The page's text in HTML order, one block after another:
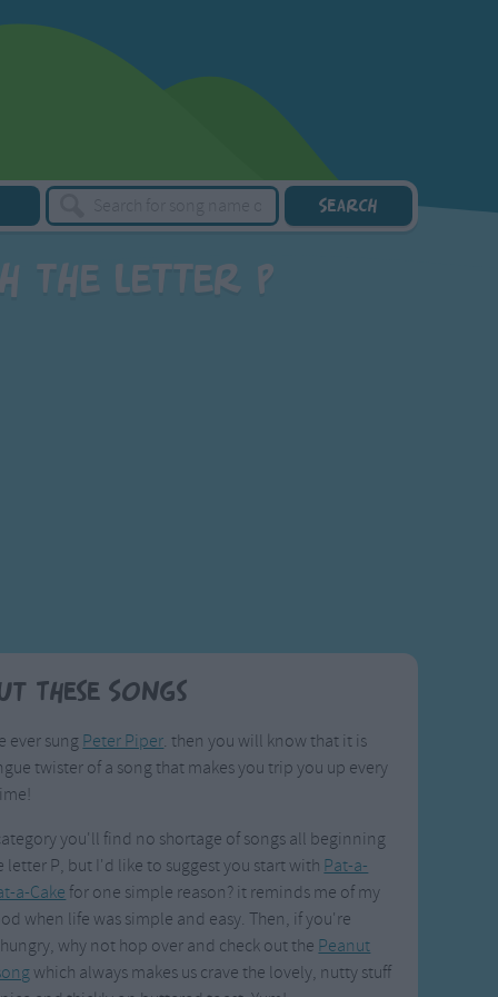
the letter P
These Songs
ever sung Peter Piper. then you will know that it is
twister of a song that makes you trip you up every
you'll find no shortage of songs all beginning
letter P, but I'd like to suggest you start with Pat-a-
a-Cake for one simple reason? it reminds me of my
when life was simple and easy. Then, if you're
why not hop over and check out the Peanut
which always makes us crave the lovely, nutty stuff